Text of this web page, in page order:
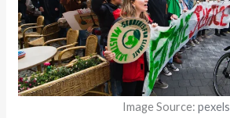
Image Source: pexels